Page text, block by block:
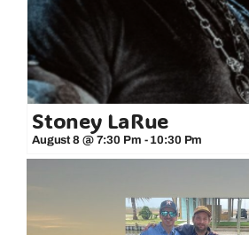
Stoney LaRue
August 8 @ 7:30 Pm - 10:30 Pm